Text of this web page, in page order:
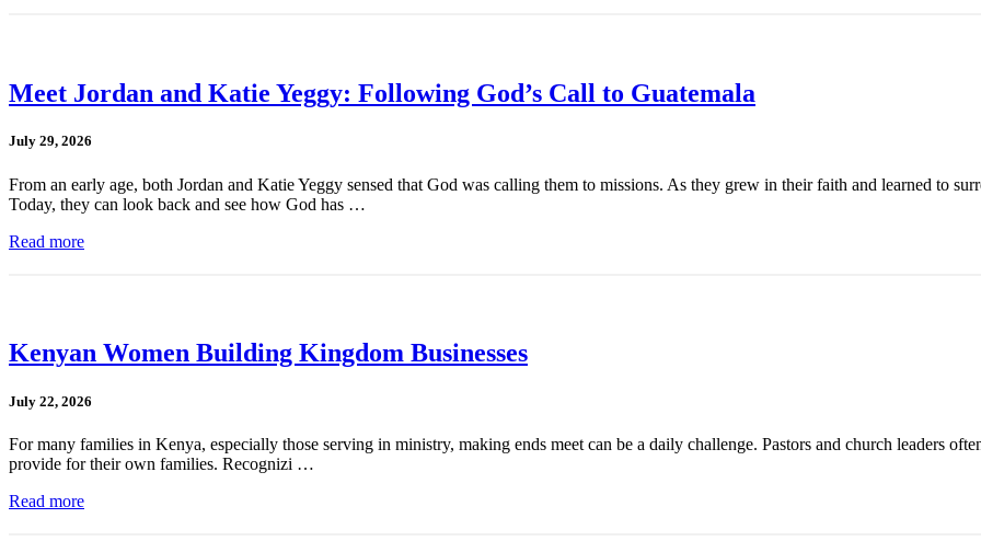
Meet Jordan and Katie Yeggy: Following God’s Call to Guatemala
July 29, 2026
From an early age, both Jordan and Katie Yeggy sensed that God was calling them to missions. As they grew in their faith and learned to
Today, they can look back and see how God has …
Read more
Kenyan Women Building Kingdom Businesses
July 22, 2026
For many families in Kenya, especially those serving in ministry, making ends meet can be a daily challenge. Pastors and church leaders
provide for their own families. Recognizi …
Read more